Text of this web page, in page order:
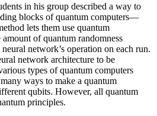
in his group described a way to
blocks of quantum computers—
lets them use quantum
of quantum randomness
network’s operation on each run.
network architecture to be
types of quantum computers
ways to make a quantum
qubits. However, all quantum
principles.